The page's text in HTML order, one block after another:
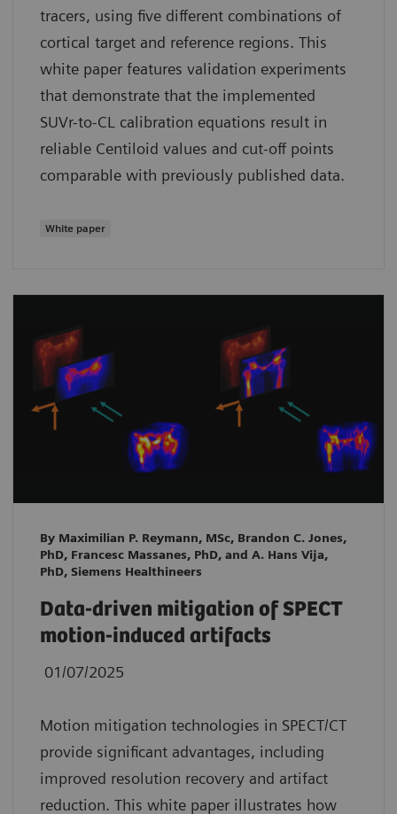
tracers, using five different combinations of
cortical target and reference regions. This
white paper features validation experiments
that demonstrate that the implemented
SUVr-to-CL calibration equations result in
reliable Centiloid values and cut-off points
comparable with previously published data.
White paper
By Maximilian P. Reymann, MSc, Brandon C. Jones,
PhD, Francesc Massanes, PhD, and A. Hans Vija,
PhD, Siemens Healthineers
Data-driven mitigation of SPECT
motion-induced artifacts
01/07/2025
Motion mitigation technologies in SPECT/CT
provide significant advantages, including
improved resolution recovery and artifact
reduction. This white paper illustrates how